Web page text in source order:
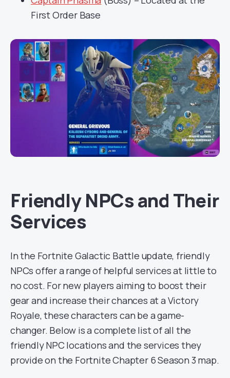
First Order Base
Friendly NPCs and Their
Services
In the Fortnite Galactic Battle update, friendly
NPCs offer a range of helpful services at little to
no cost. For new players aiming to boost their
gear and increase their chances at a Victory
Royale, these characters can be a game-
changer. Below is a complete list of all the
friendly NPC locations and the services they
provide on the Fortnite Chapter 6 Season 3 map.